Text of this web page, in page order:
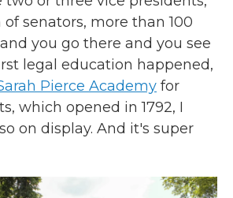
senators, more than 100
you go there and you see
legal education happened,
Pierce Academy for
which opened in 1792, I
on display. And it's super